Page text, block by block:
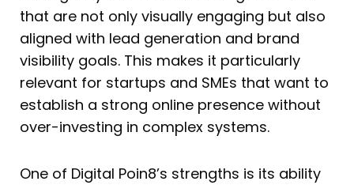
that are not only visually engaging but also
aligned with lead generation and brand
visibility goals. This makes it particularly
relevant for startups and SMEs that want to
establish a strong online presence without
over-investing in complex systems.
One of Digital Poin8’s strengths is its ability